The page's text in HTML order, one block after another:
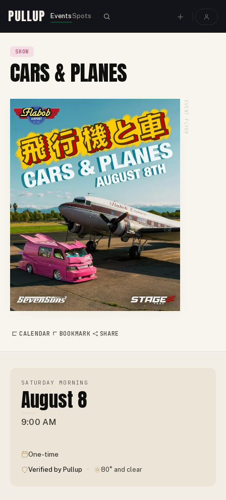
PULLUP EventsSpots
SHOW
CARS & PLANES
EVENT FLYER
CALENDAR BOOKMARK SHARE
SATURDAY MORNING
August 8
9:00 AM
One-time
Verified by Pullup · 80° and clear